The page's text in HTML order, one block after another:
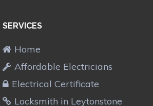
SERVICES
Home
Affordable Electricians
Electrical Certificate
Locksmith in Leytonstone